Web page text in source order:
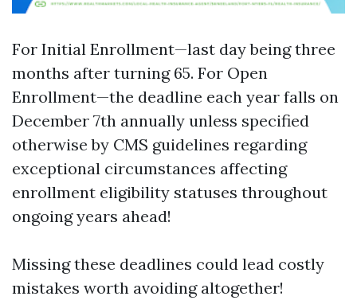
For Initial Enrollment—last day being three
months after turning 65. For Open
Enrollment—the deadline each year falls on
December 7th annually unless specified
otherwise by CMS guidelines regarding
exceptional circumstances affecting
enrollment eligibility statuses throughout
ongoing years ahead!
Missing these deadlines could lead costly
mistakes worth avoiding altogether!